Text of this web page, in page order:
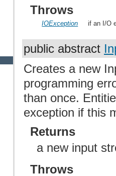
Throws
IOException if an I/O
public abstract
Creates a new
programming
than once.
exception if this
Returns
a new input
Throws